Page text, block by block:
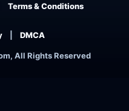
All Rights Reserved
Terms & Conditions
DMCA